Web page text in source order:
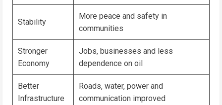
Stability
More peace and safety in
communities
Stronger
Economy
Jobs, businesses and less
dependence on oil
Better
Infrastructure
Roads, water, power and
communication improved